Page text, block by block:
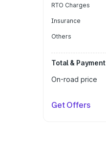
RTO Charges
Insurance
Others
Total & Payment
On-road price
Get Offers